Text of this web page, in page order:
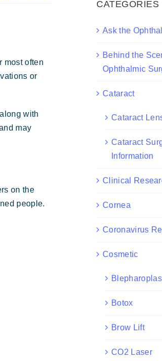
most often
or
with
may
on the
people.
CATEGORIES
Ask the
Behind the
Ophthalmic
Cataract
Cataract
Cataract
Information
Clinical
Cornea
Coronavirus
Cosmetic
Botox
Brow Lift
CO2 Laser